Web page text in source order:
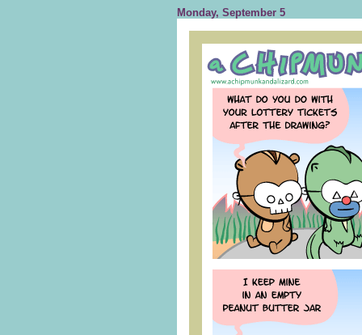
Monday, September 5